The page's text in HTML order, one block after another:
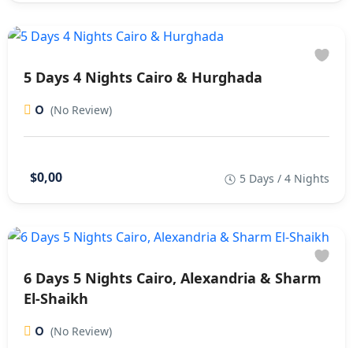
5 Days 4 Nights Cairo & Hurghada
0 (No Review)
$0,00 5 Days / 4 Nights
6 Days 5 Nights Cairo, Alexandria & Sharm
El-Shaikh
0 (No Review)